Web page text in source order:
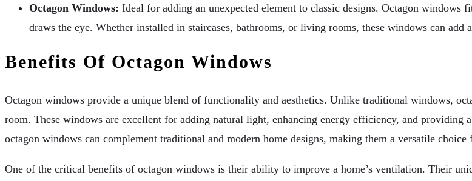
Octagon Windows: Ideal for adding an unexpected element to classic designs. Octagon
draws the eye. Whether installed in staircases, bathrooms, or living rooms, these windows can
Benefits Of Octagon Windows
Octagon windows provide a unique blend of functionality and aesthetics. Unlike traditional windows,
room. These windows are excellent for adding natural light, enhancing energy efficiency, and providing
octagon windows can complement traditional and modern home designs, making them a versatile choice
One of the critical benefits of octagon windows is their ability to improve a home’s ventilation. Their